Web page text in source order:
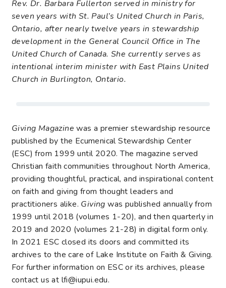
Rev. Dr. Barbara Fullerton served in ministry for
seven years with St. Paul’s United Church in Paris,
Ontario, after nearly twelve years in stewardship
development in the General Council Office in The
United Church of Canada. She currently serves as
intentional interim minister with East Plains United
Church in Burlington, Ontario.
Giving Magazinewas a premier stewardship resource
published by the Ecumenical Stewardship Center
(ESC) from 1999 until 2020. The magazine served
Christian faith communities throughout North America,
providing thoughtful, practical, and inspirational content
on faith and giving from thought leaders and
practitioners alike. Giving was published annually from
1999 until 2018 (volumes 1-20), and then quarterly in
2019 and 2020 (volumes 21-28) in digital form only.
In 2021 ESC closed its doors and committed its
archives to the care of Lake Institute on Faith & Giving.
For further information on ESC or its archives, please
contact us at lfi@iupui.edu.